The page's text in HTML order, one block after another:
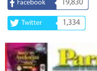
Facebook 19,830
Twitter 1,334